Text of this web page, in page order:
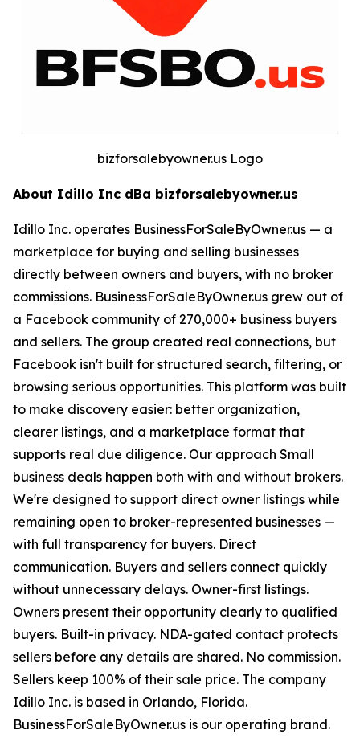
bizforsalebyowner.us Logo
About Idillo Inc dBa bizforsalebyowner.us
Idillo Inc. operates BusinessForSaleByOwner.us — a
marketplace for buying and selling businesses
directly between owners and buyers, with no broker
commissions. BusinessForSaleByOwner.us grew out of
a Facebook community of 270,000+ business buyers
and sellers. The group created real connections, but
Facebook isn't built for structured search, filtering, or
browsing serious opportunities. This platform was built
to make discovery easier: better organization,
clearer listings, and a marketplace format that
supports real due diligence. Our approach Small
business deals happen both with and without brokers.
We're designed to support direct owner listings while
remaining open to broker-represented businesses —
with full transparency for buyers. Direct
communication. Buyers and sellers connect quickly
without unnecessary delays. Owner-first listings.
Owners present their opportunity clearly to qualified
buyers. Built-in privacy. NDA-gated contact protects
sellers before any details are shared. No commission.
Sellers keep 100% of their sale price. The company
Idillo Inc. is based in Orlando, Florida.
BusinessForSaleByOwner.us is our operating brand.